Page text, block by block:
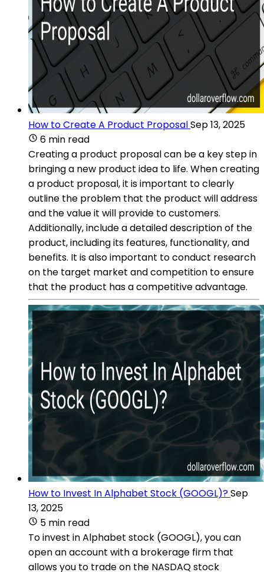
How to Create A Product ProposalSep 13, 2025
6 min read
Creating a product proposal can be a key step in
bringing a new product idea to life. When creating
a product proposal, it is important to clearly
outline the problem that the product will address
and the value it will provide to customers.
Additionally, include a detailed description of the
product, including its features, functionality, and
benefits. It is also important to conduct research
on the target market and competition to ensure
that the product has a competitive advantage.
How to Invest In Alphabet Stock (GOOGL)?Sep
13, 2025
5 min read
To invest in Alphabet stock (GOOGL), you can
open an account with a brokerage firm that
allows you to trade on the NASDAQ stock